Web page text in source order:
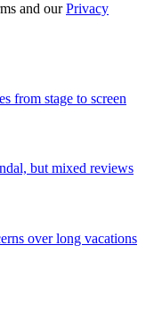
and ourPrivacy
from stage to screen
but mixed reviews
over long vacations